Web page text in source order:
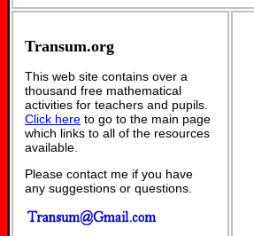
Transum.org
This web site contains over a
thousand free mathematical
activities for teachers and pupils.
Click here to go to the main page
which links to all of the resources
available.
Please contact me if you have
any suggestions or questions.